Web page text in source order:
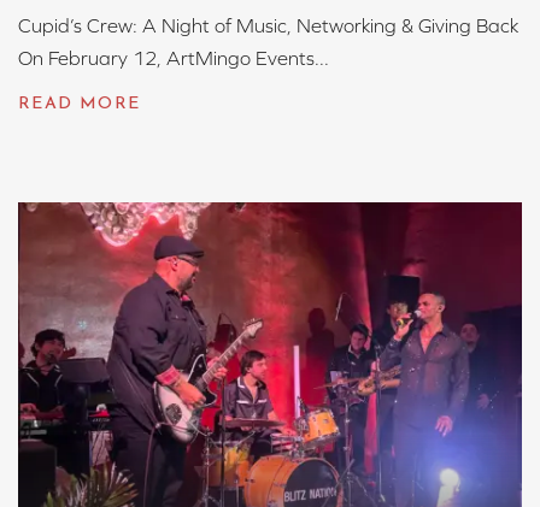
Cupid’s Crew: A Night of Music, Networking & Giving Back
On February 12, ArtMingo Events...